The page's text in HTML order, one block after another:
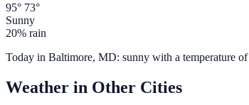
95° 73°
Sunny
20% rain
Today in Baltimore, MD: sunny with a temperature of
Weather in Other Cities